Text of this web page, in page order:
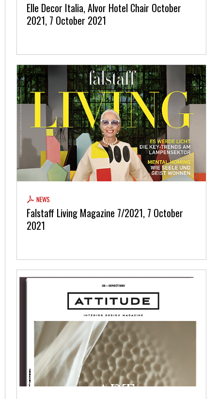
Elle Decor Italia, Alvor Hotel Chair October
2021, 7 October 2021
NEWS
Falstaff Living Magazine 7/2021, 7 October
2021